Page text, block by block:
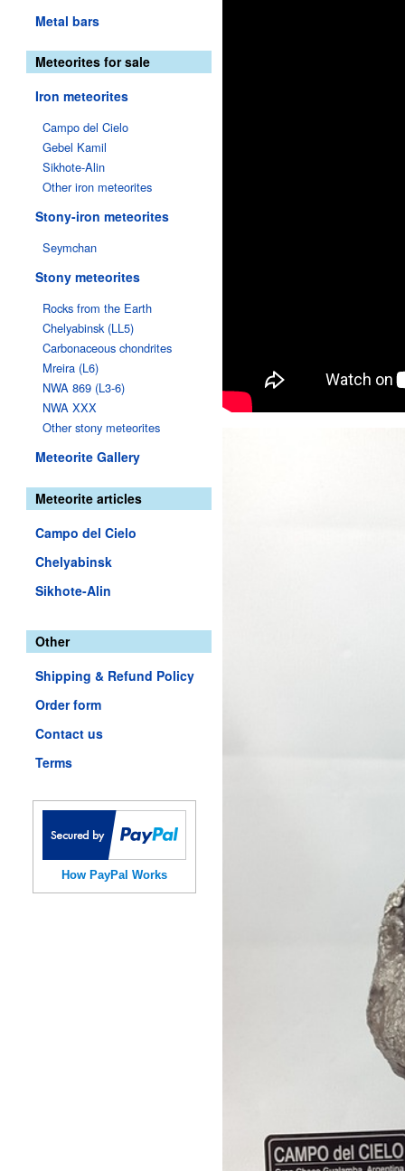
Metal bars
Meteorites for sale
Iron meteorites
Campo del Cielo
Gebel Kamil
Sikhote-Alin
Other iron meteorites
Stony-iron meteorites
Seymchan
Stony meteorites
Rocks from the Earth
Chelyabinsk (LL5)
Carbonaceous chondrites
Mreira (L6)
NWA 869 (L3-6)
NWA XXX
Other stony meteorites
Meteorite Gallery
Meteorite articles
Campo del Cielo
Chelyabinsk
Sikhote-Alin
Other
Shipping & Refund Policy
Order form
Contact us
Terms
How PayPal Works